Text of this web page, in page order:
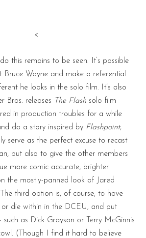
<
this remains to be seen. It’s possible
Bruce Wayne and make a referential
he looks in the solo film. It’s also
Bros. releases
The Flash solo film
in production troubles for a while
do a story inspired by Flashpoint,
serve as the perfect excuse to recast
but also to give the other members
more comic accurate, brighter
the mostly-panned look of Jared
The third option is, of course, to have
or die within in the DCEU, and put
as Dick Grayson or Terry McGinnis
(Though I find it hard to believe